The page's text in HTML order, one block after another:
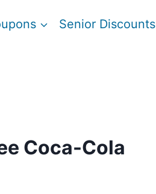
Senior Discounts
Coca-Cola